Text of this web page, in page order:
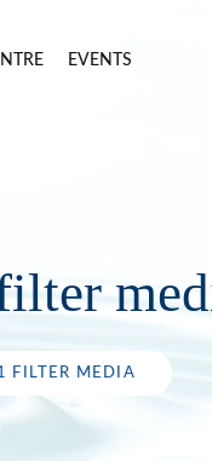
EVENTS
FILTER MEDIA